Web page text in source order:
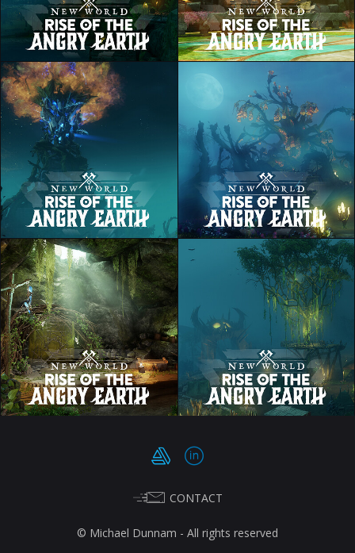
CONTACT
© Michael Dunnam - All rights reserved